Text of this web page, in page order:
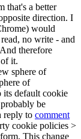
that's a better
direction. I
would
no write - and
therefore
it.
sphere of
of
its default cookie
be
reply to comment
cookie policies >
This change